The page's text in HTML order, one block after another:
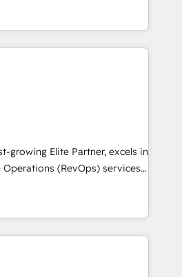
Canadian agencies, and we
Based in Canada
optimise what you've
use it, build your
an inbound marketing
Service) framework,
by HubSpot and vetted by
support public sector
listed in our profile. Our
growing Elite Partner, excels in
(RevOps) services
HubSpot CRM solutions.
and optimize systems to
and adoption across
teams. From setup to
improve lead